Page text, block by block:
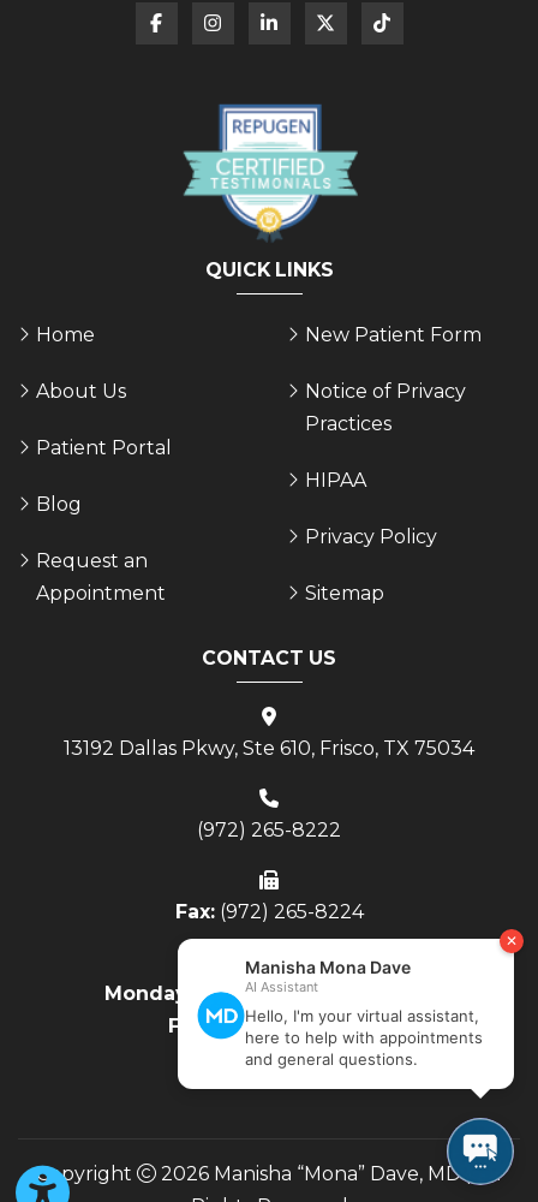
QUICK LINKS
Home
About Us
Patient Portal
Blog
Request an
Appointment
New Patient Form
Notice of Privacy
Practices
HIPAA
Privacy Policy
Sitemap
CONTACT US
13192 Dallas Pkwy, Ste 610, Frisco, TX 75034
(972) 265-8222
Fax:(972) 265-8224
Monday - Thursday:8AM to 4PM
Friday:8AM to Noon
Copyright
2026 Manisha “Mona” Dave, MD | All